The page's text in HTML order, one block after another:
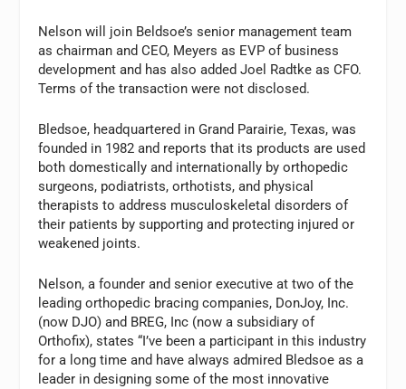
Nelson will join Beldsoe’s senior management team
as chairman and CEO, Meyers as EVP of business
development and has also added Joel Radtke as CFO.
Terms of the transaction were not disclosed.
Bledsoe, headquartered in Grand Parairie, Texas, was
founded in 1982 and reports that its products are used
both domestically and internationally by orthopedic
surgeons, podiatrists, orthotists, and physical
therapists to address musculoskeletal disorders of
their patients by supporting and protecting injured or
weakened joints.
Nelson, a founder and senior executive at two of the
leading orthopedic bracing companies, DonJoy, Inc.
(now DJO) and BREG, Inc (now a subsidiary of
Orthofix), states “I’ve been a participant in this industry
for a long time and have always admired Bledsoe as a
leader in designing some of the most innovative